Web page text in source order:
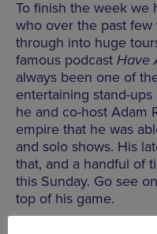
To finish the week we
who over the past few
through into huge
famous podcast Have
always been one of
entertaining stand-
he and co-host Adam
empire that he was
and solo shows. His
that, and a handful of
this Sunday. Go see
top of his game.